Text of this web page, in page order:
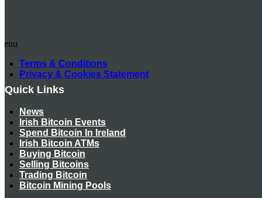
Terms & Conditions
Privacy & Cookies Statement
Quick Links
News
Irish Bitcoin Events
Spend Bitcoin In Ireland
Irish Bitcoin ATMs
Buying Bitcoin
Selling Bitcoins
Trading Bitcoin
Bitcoin Mining Pools